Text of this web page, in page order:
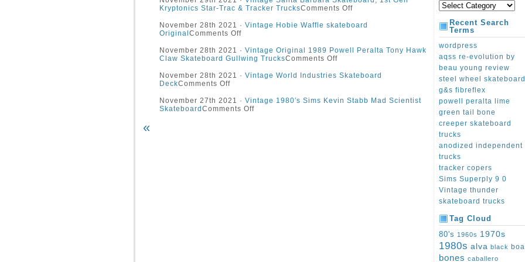
Kryptonics Star-Trac & Tracker TrucksComments Off
November 28th 2021 · Vintage Hobie Waffle skateboard
Original Comments Off
November 28th 2021 · Vintage Original 1989 Powell Peralta Tony Hawk
Claw Skateboard Gullwing TrucksComments Off
November 28th 2021 · Vintage World Industries Skateboard
DeckComments Off
November 27th 2021 · Vintage 1980′s Sims Kevin Stabb Mad Scientist
Skateboard Comments Off
«
Recent Search
Terms
wordpress
aqss re-evolution by
beau young review
steel wheel skateboard
g&s fibreflex
powell peralta lime
green tail bone
creeper skateboard
trucks
anodized independent
trucks
tracker copers
Sims Superply 9 0
Vintage thunder
skateboard trucks
Tag Cloud
80's 1960s 1970s
1980s alva black
bones caballero